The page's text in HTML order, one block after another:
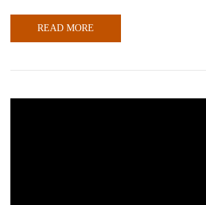
READ MORE